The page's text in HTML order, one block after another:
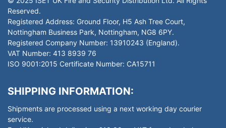
Reserved.
Registered Address: Ground Floor, H5 Ash Tree Court,
Nottingham Business Park, Nottingham, NG8 6PY.
Registered Company Number: 13910243 (England).
VAT Number: 413 8939 76
ISO 9001:2015 Certificate Number: CA15711
SHIPPING INFORMATION:
Shipments are processed using a next working day courier
service.